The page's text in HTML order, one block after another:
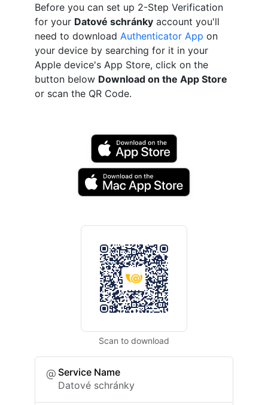
Before you can set up 2-Step Verification
for your Datové schránky account you'll
need to download Authenticator App on
your device by searching for it in your
Apple device's App Store, click on the
button below Download on the App Store
or scan the QR Code.
Scan to download
Service Name
Datové schránky